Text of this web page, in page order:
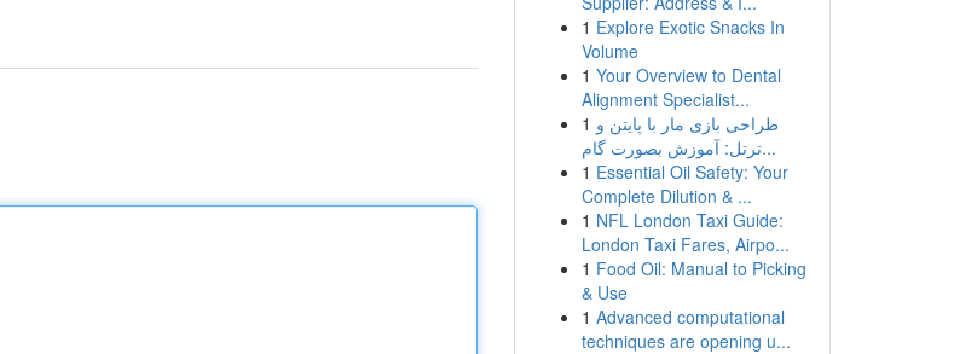
1 Explore Exotic Snacks In
Volume
1 Your Overview to Dental
Alignment Specialist...
1 طراحی بازی مار با پایتن و
ترتل: آموزش بصورت گام...
1 Essential Oil Safety: Your
Complete Dilution & ...
1 NFL London Taxi Guide:
London Taxi Fares, Airpo...
1 Food Oil: Manual to Picking
& Use
1 Advanced computational
techniques are opening u...